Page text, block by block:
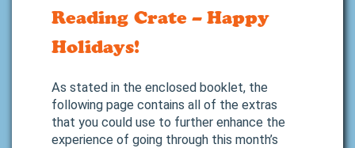
Reading Crate – Happy
Holidays!
As stated in the enclosed booklet, the
following page contains all of the extras
that you could use to further enhance the
experience of going through this month’s